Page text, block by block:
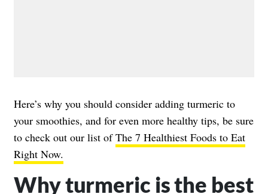
Here’s why you should consider adding turmeric to
your smoothies, and for even more healthy tips, be sure
to check out our list ofThe 7 Healthiest Foods to Eat
Right Now.
Why turmeric is the best